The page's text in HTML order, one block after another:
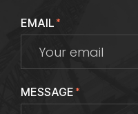
EMAIL*
MESSAGE*